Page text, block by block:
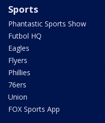
Sports
Phantastic Sports Show
Futbol HQ
Eagles
Flyers
Phillies
76ers
Union
FOX Sports App